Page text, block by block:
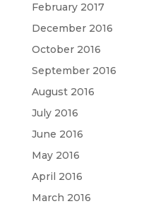
February 2017
December 2016
October 2016
September 2016
August 2016
July 2016
June 2016
May 2016
April 2016
March 2016